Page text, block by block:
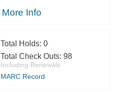
More Info
Total Holds: 0
Total Check Outs: 98
Including Renewals
MARC Record